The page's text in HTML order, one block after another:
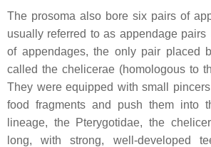
The prosoma also bore six pairs of
usually referred to as appendage
of appendages, the only pair placed
called the chelicerae (homologous to
They were equipped with small
food fragments and push them into
lineage, the Pterygotidae, the
long, with strong, well-developed